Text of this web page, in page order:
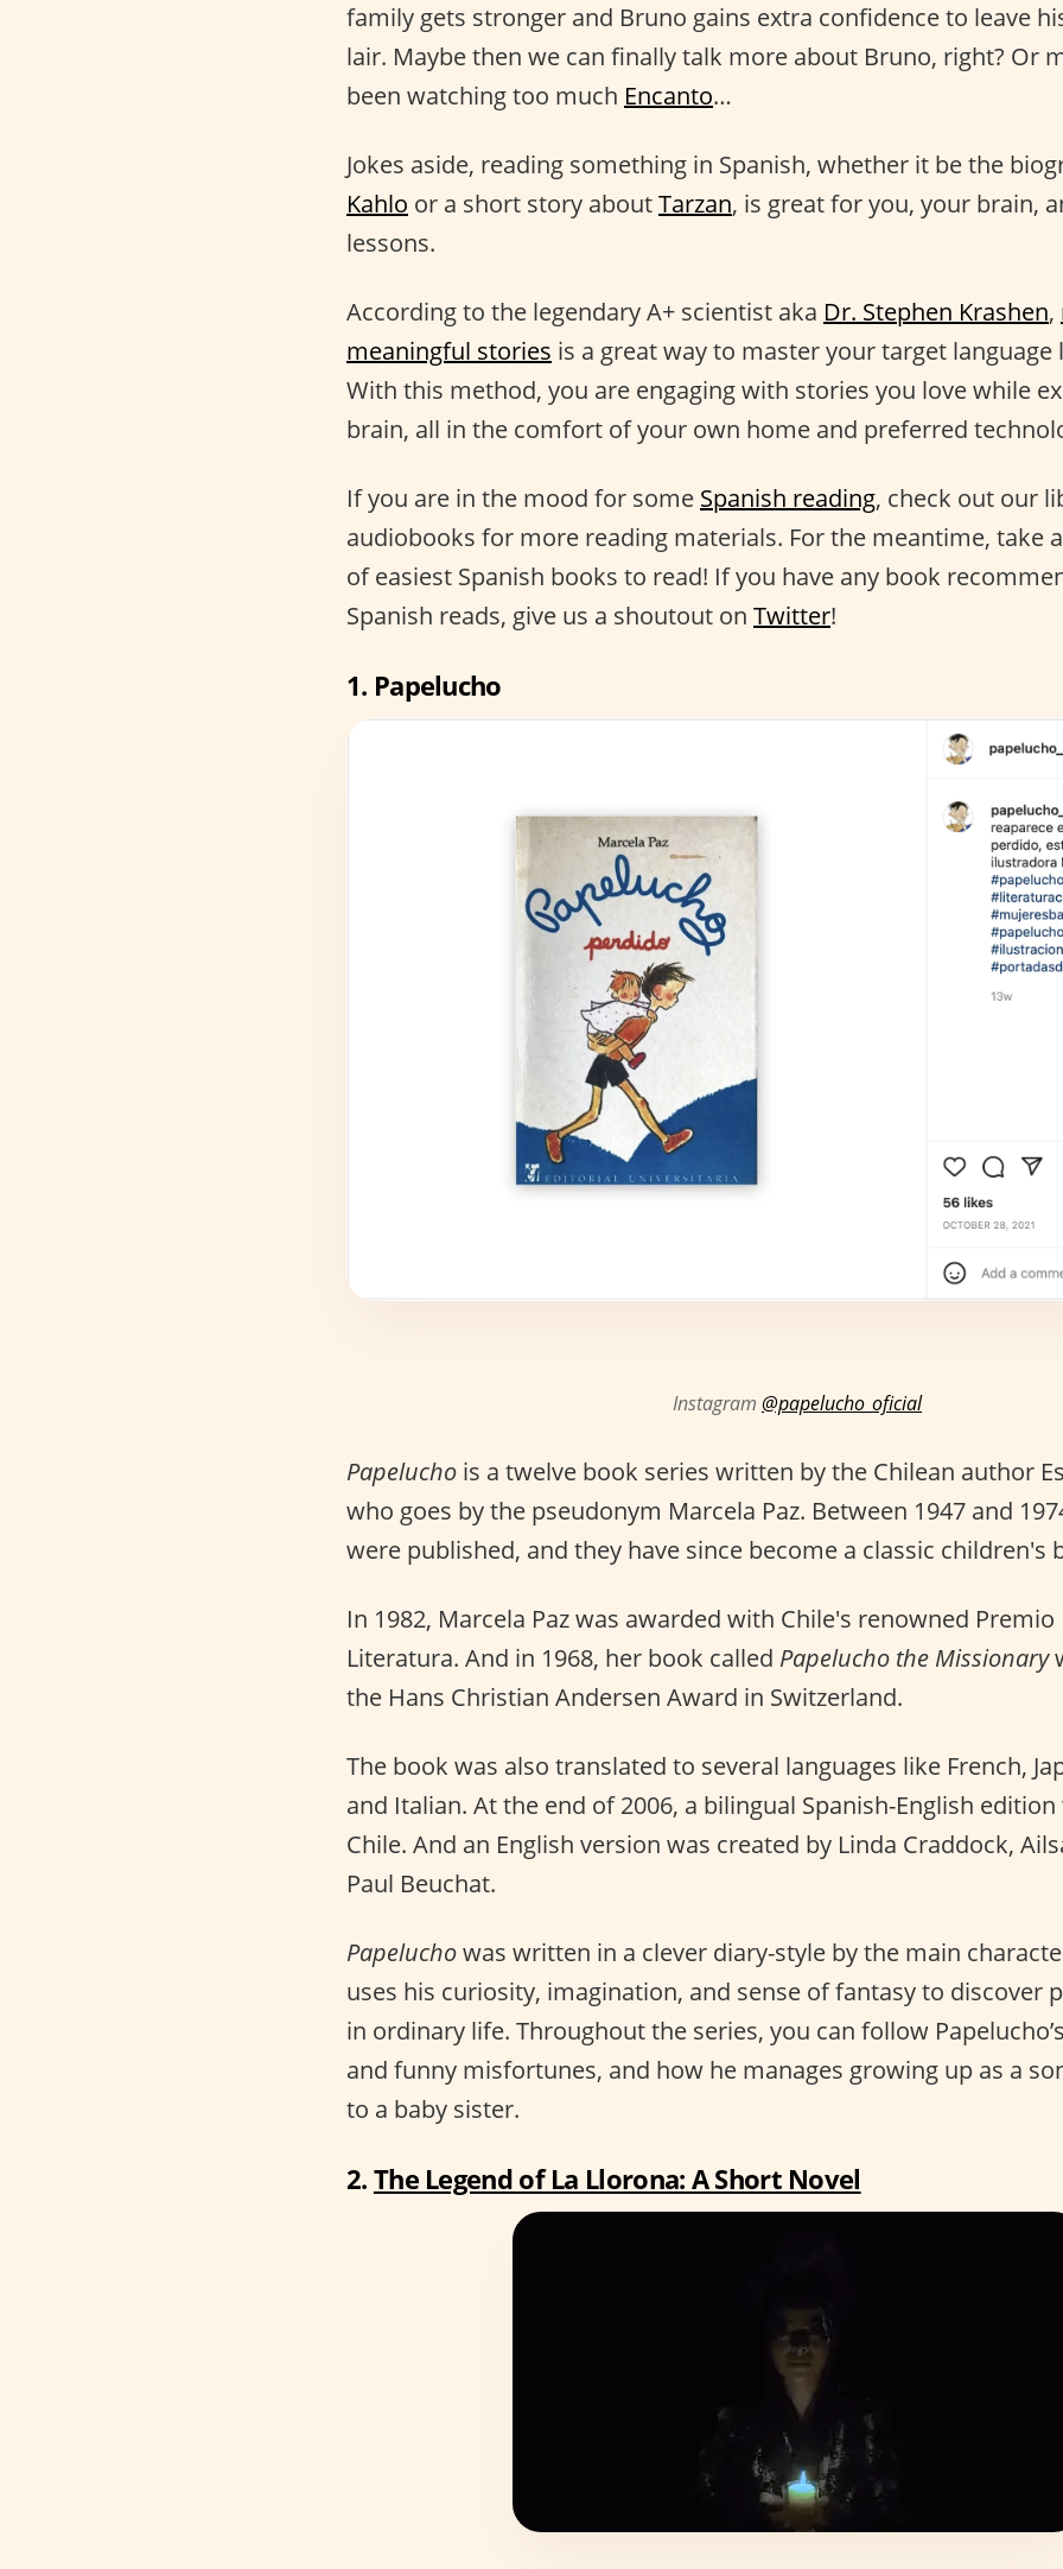
family gets stronger and Bruno gains extra confidence to leave
lair. Maybe then we can finally talk more about Bruno, right? Or
been watching too much Encanto…
Jokes aside, reading something in Spanish, whether it be the
Kahlo or a short story aboutTarzan, is great for you, your brain,
lessons.
According to the legendary A+ scientist aka Dr. Stephen Krashen,
meaningful stories is a great way to master your target language
With this method, you are engaging with stories you love while
brain, all in the comfort of your own home and preferred
If you are in the mood for some Spanish reading, check out our
audiobooks for more reading materials. For the meantime, take
of easiest Spanish books to read! If you have any book
Spanish reads, give us a shoutout on Twitter!
1. Papelucho
Instagram @papelucho_oficial
Papelucho is a twelve book series written by the Chilean author
who goes by the pseudonym Marcela Paz. Between 1947 and
were published, and they have since become a classic children's
In 1982, Marcela Paz was awarded with Chile's renowned
Literatura. And in 1968, her book called Papelucho the Missionary
the Hans Christian Andersen Award in Switzerland.
The book was also translated to several languages like French,
and Italian. At the end of 2006, a bilingual Spanish-English
Chile. And an English version was created by Linda Craddock,
Paul Beuchat.
Papeluchowas written in a clever diary-style by the main
uses his curiosity, imagination, and sense of fantasy to discover
in ordinary life. Throughout the series, you can follow
and funny misfortunes, and how he manages growing up as a
to a baby sister.
2. The Legend of La Llorona: A Short Novel